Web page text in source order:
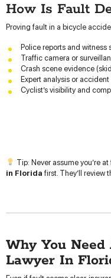
How Is Fault
Proving fault in a bicycle
Police reports and witness
Traffic camera or
Crash scene evidence
Expert analysis or
Cyclist’s visibility and
Tip: Never assume you’re
in Florida first. They’ll review
Why You
Lawyer In